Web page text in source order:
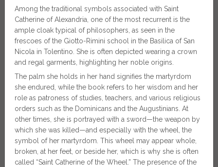
Among the traditional symbols associated with Saint
Catherine of Alexandria, one of the most recurrent is the
ample cloak typical of philosophers, as seen in the
frescoes of the Giotto-Rimini school in the Basilica of San
Nicola in Tolentino. She is often depicted wearing a crown
and regal garments, highlighting her noble origins.
The palm she holds in her hand signifies the martyrdom
she endured, while the book refers to her wisdom and her
role as patroness of studies, teachers, and various religious
orders such as the Dominicans and the Augustinians. At
other times, she is portrayed with a sword—the weapon by
which she was killed—and especially with the wheel, the
symbol of her martyrdom. This wheel may appear whole,
broken, at her feet, or beside her, which is why she is often
called “Saint Catherine of the Wheel.” The presence of the